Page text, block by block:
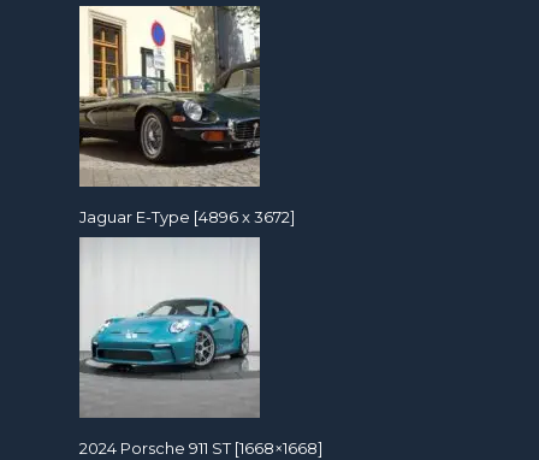
Jaguar E-Type [4896 x 3672]
2024 Porsche 911 ST [1668×1668]